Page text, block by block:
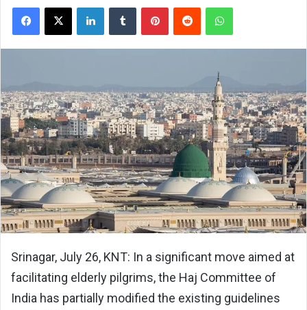
Facebook
X LinkedInTumblr PinterestReddit WhatsApp
Srinagar, July 26, KNT: In a significant move aimed at
facilitating elderly pilgrims, the Haj Committee of
India has partially modified the existing guidelines